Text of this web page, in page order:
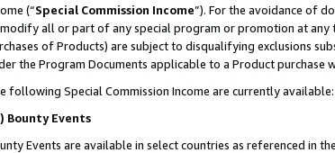
(“Special Commission Income”). For the avoidance of
all or part of any special program or promotion at any
of Products) are subject to disqualifying exclusions
the Program Documents applicable to a Product
following Special Commission Income are currently available:
Bounty Events
Events are available in select countries as referenced in the